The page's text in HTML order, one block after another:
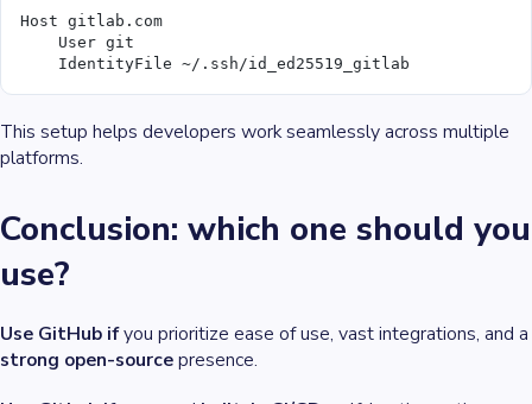
Host gitlab.com
    User git
    IdentityFile ~/.ssh/id_ed25519_gitlab
This setup helps developers work seamlessly across multiple
platforms.
Conclusion: which one should you
use?
Use GitHub ifyou prioritize ease of use, vast integrations, and a
strong open-sourcepresence.